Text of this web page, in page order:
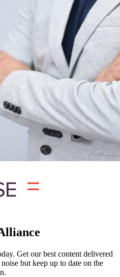
Get our best content delivered
but keep up to date on the